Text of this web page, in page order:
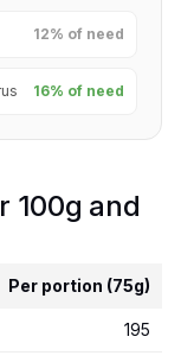
12% of need
16% of need
100g and
Per portion (75g)
195